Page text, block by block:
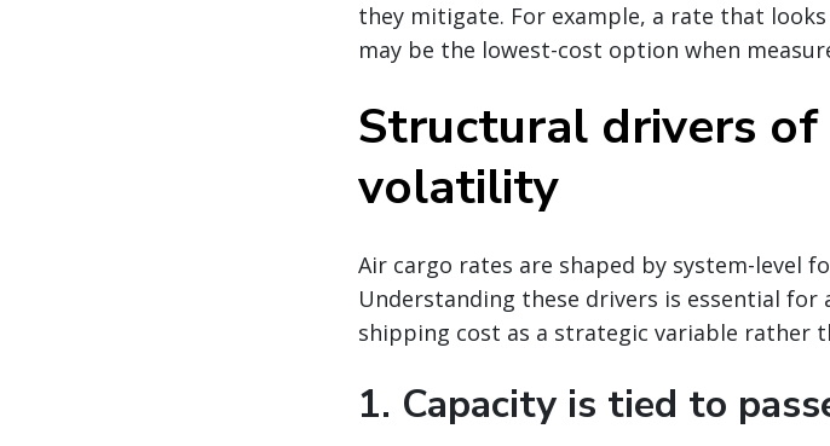
they mitigate. For example, a rate that
may be the lowest-cost option when
Structural drivers
volatility
Air cargo rates are shaped by system-level
Understanding these drivers is essential
shipping cost as a strategic variable rather
1. Capacity is tied to